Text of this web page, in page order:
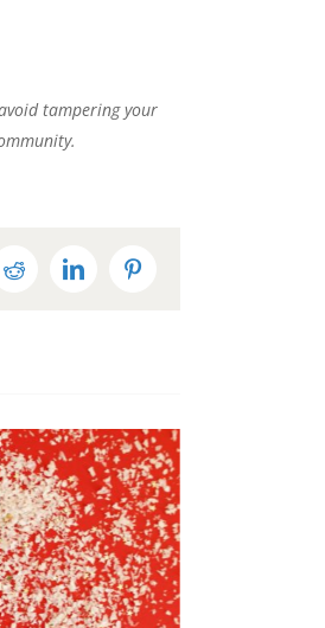
tampering your
RedditLinkedInPinterest